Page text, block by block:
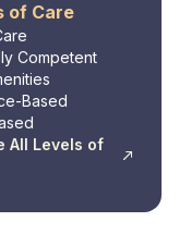
of Care
Competent
Based
All Levels of